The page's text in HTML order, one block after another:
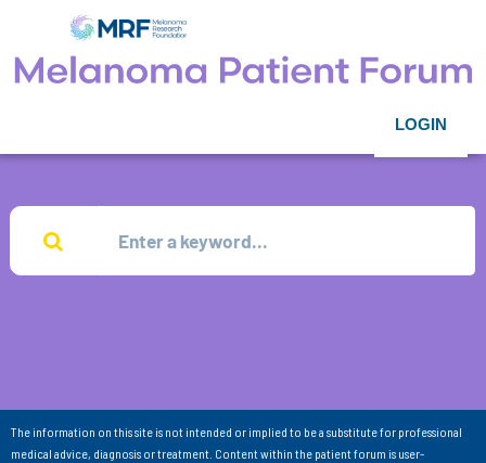
LOGIN
The information on this site is not intended or implied to be a substitute for professional
medical advice, diagnosis or treatment. Content within the patient forum is user-